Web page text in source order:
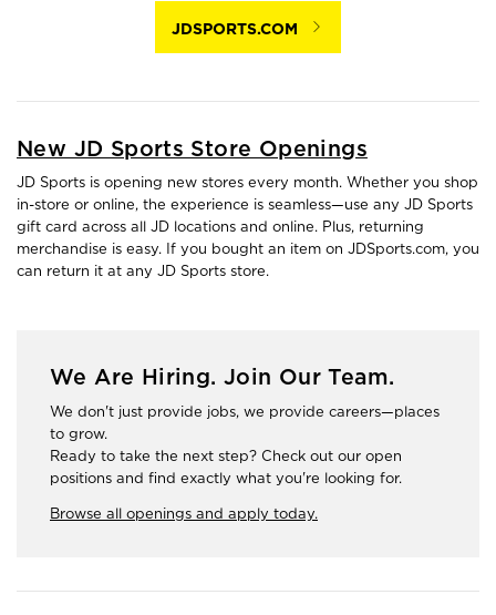
JDSPORTS.COM
New JD Sports Store Openings
JD Sports is opening new stores every month. Whether you shop
in-store or online, the experience is seamless—use any JD Sports
gift card across all JD locations and online. Plus, returning
merchandise is easy. If you bought an item on JDSports.com, you
can return it at any JD Sports store.
We Are Hiring. Join Our Team.
We don't just provide jobs, we provide careers—places
to grow.
Ready to take the next step? Check out our open
positions and find exactly what you're looking for.
Browse all openings and apply today.